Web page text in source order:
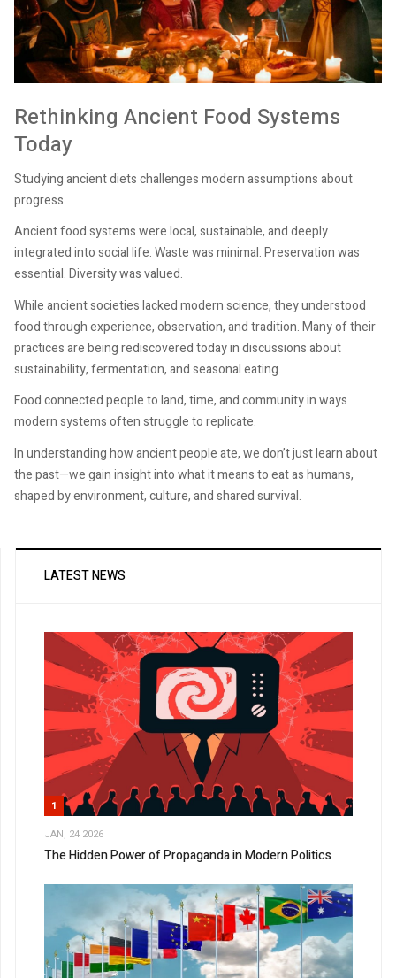
Rethinking Ancient Food Systems
Today
Studying ancient diets challenges modern assumptions about
progress.
Ancient food systems were local, sustainable, and deeply
integrated into social life. Waste was minimal. Preservation was
essential. Diversity was valued.
While ancient societies lacked modern science, they understood
food through experience, observation, and tradition. Many of their
practices are being rediscovered today in discussions about
sustainability, fermentation, and seasonal eating.
Food connected people to land, time, and community in ways
modern systems often struggle to replicate.
In understanding how ancient people ate, we don’t just learn about
the past—we gain insight into what it means to eat as humans,
shaped by environment, culture, and shared survival.
LATEST NEWS
1
JAN, 24 2026
The Hidden Power of Propaganda in Modern Politics